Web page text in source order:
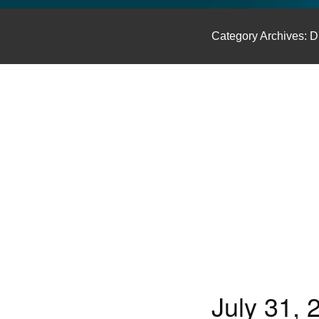
Category Archives:
July 31,